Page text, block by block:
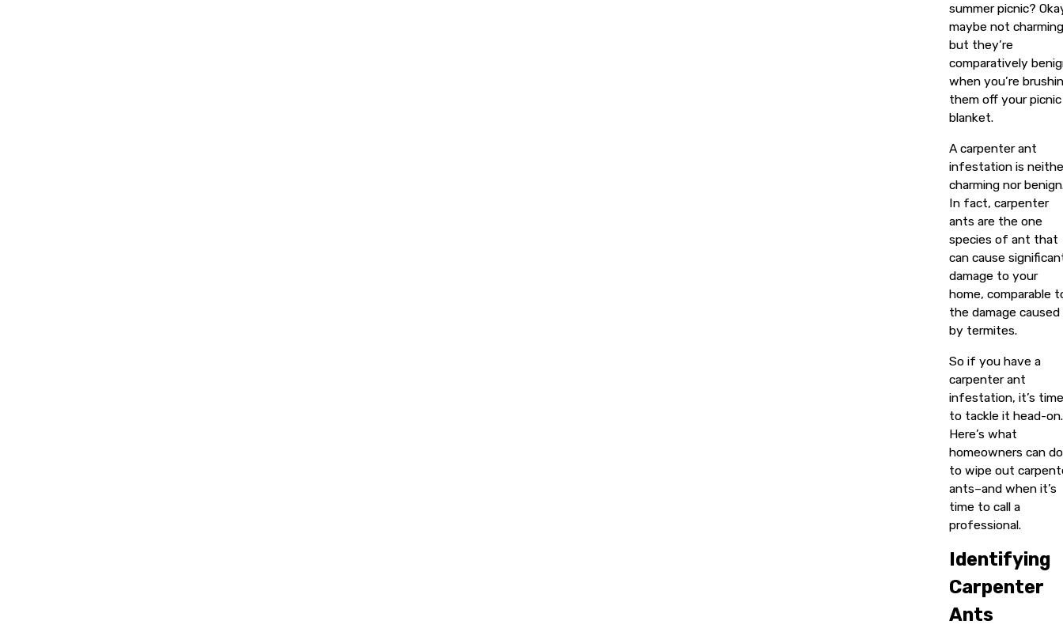
summer picnic?
maybe not
but they’re
comparatively
when you’re
them off your picnic
blanket.
A carpenter ant
infestation is
charming nor
In fact, carpenter
ants are the one
species of ant that
can cause
damage to your
home, comparable
the damage caused
by termites.
So if you have a
carpenter ant
infestation, it’s time
to tackle it head-on.
Here’s what
homeowners can do
to wipe out
ants–and when it’s
time to call a
professional.
Identifying
Carpenter
Ants